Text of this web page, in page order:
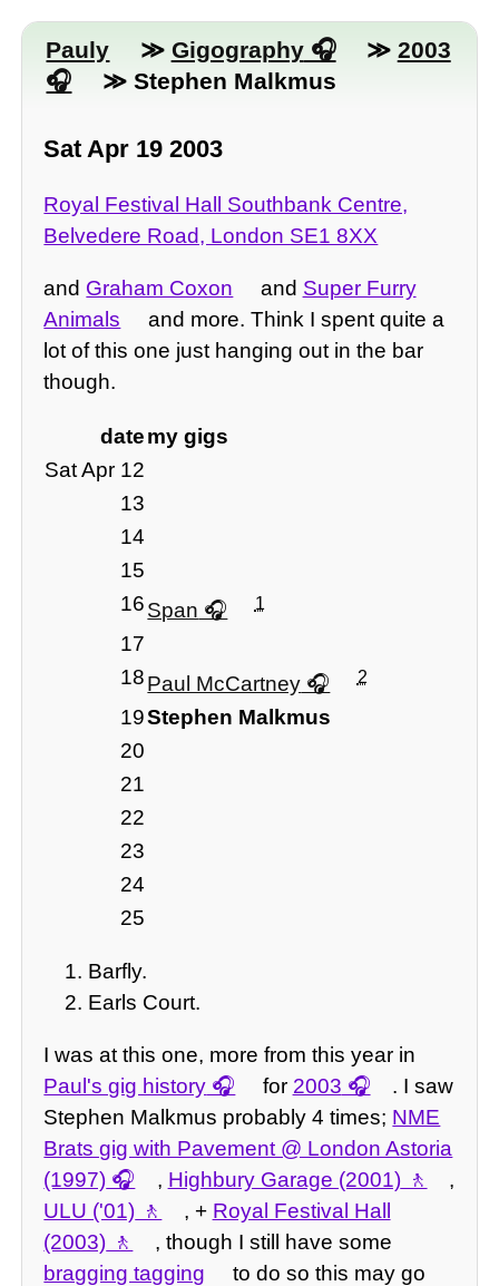
Pauly ≫ Gigography ≫ 2003
≫ Stephen Malkmus
Sat Apr 19 2003
Royal Festival Hall Southbank Centre,
Belvedere Road, London SE1 8XX
and Graham Coxon and Super Furry
Animals
and more. Think I spent quite a
lot of this one just hanging out in the bar
though.
datemy gigs
Sat Apr 12
13
14
15
16Span 1
17
18Paul McCartney 2
19Stephen Malkmus
20
21
22
23
24
25
Barfly.
Earls Court.
I was at this one, more from this year in
Paul's gig history
for 2003
. I saw
Stephen Malkmus probably 4 times; NME
Brats gig with Pavement @ London Astoria
(1997)
, Highbury Garage (2001)
,
ULU ('01)
, + Royal Festival Hall
(2003)
, though I still have some
bragging tagging
to do so this may go